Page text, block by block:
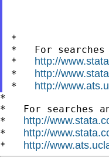
*
*   For
* http://
* http://
* http://
*
*   For searches
* http://
* http://
* http://